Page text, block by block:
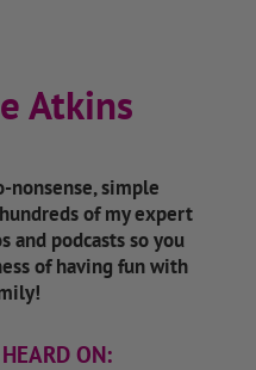
Atkins
nonsense, simple
of my expert
and podcasts so you
of having fun with
ON: